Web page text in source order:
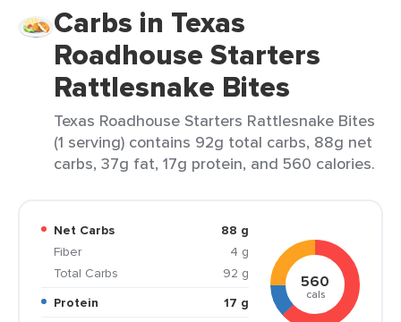
Carbs in Texas
Roadhouse Starters
Rattlesnake Bites
Texas Roadhouse Starters Rattlesnake Bites
(1 serving) contains 92g total carbs, 88g net
carbs, 37g fat, 17g protein, and 560 calories.
Net Carbs
88 g
Fiber
4 g
Total Carbs
92 g
Protein
17 g
560
cals